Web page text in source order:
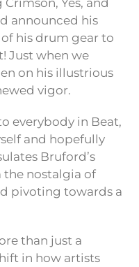
Yes, and
announced his
his drum gear to
Just when we
on his illustrious
vigor.
everybody in Beat,
and hopefully
Bruford’s
the nostalgia of
pivoting towards a
than just a
in how artists